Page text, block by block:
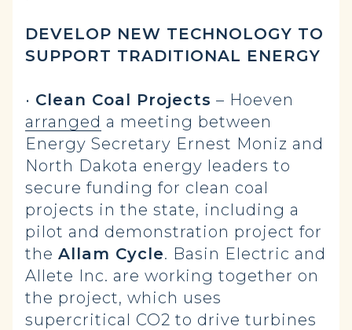
DEVELOP NEW TECHNOLOGY TO
SUPPORT TRADITIONAL ENERGY
• Clean Coal Projects – Hoeven
arranged a meeting between
Energy Secretary Ernest Moniz and
North Dakota energy leaders to
secure funding for clean coal
projects in the state, including a
pilot and demonstration project for
the Allam Cycle. Basin Electric and
Allete Inc. are working together on
the project, which uses
supercritical CO2 to drive turbines